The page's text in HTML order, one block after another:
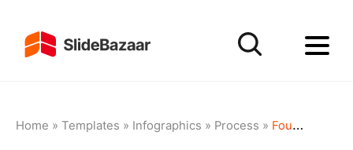
Home » Templates » Infographics » Process » Four-Stage Process Cycle PowerPoint Template